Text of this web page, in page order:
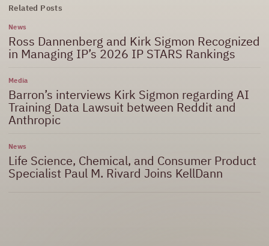
Related Posts
News
Ross Dannenberg and Kirk Sigmon Recognized
in Managing IP’s 2026 IP STARS Rankings
Media
Barron’s interviews Kirk Sigmon regarding AI
Training Data Lawsuit between Reddit and
Anthropic
News
Life Science, Chemical, and Consumer Product
Specialist Paul M. Rivard Joins KellDann